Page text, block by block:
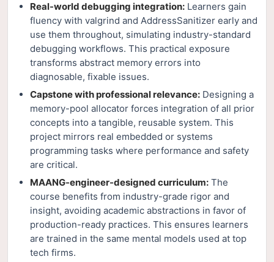
Real-world debugging integration: Learners gain
fluency with valgrind and AddressSanitizer early and
use them throughout, simulating industry-standard
debugging workflows. This practical exposure
transforms abstract memory errors into
diagnosable, fixable issues.
Capstone with professional relevance: Designing a
memory-pool allocator forces integration of all prior
concepts into a tangible, reusable system. This
project mirrors real embedded or systems
programming tasks where performance and safety
are critical.
MAANG-engineer-designed curriculum: The
course benefits from industry-grade rigor and
insight, avoiding academic abstractions in favor of
production-ready practices. This ensures learners
are trained in the same mental models used at top
tech firms.